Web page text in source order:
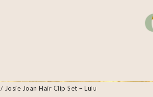
/ Josie Joan Hair Clip Set – Lulu